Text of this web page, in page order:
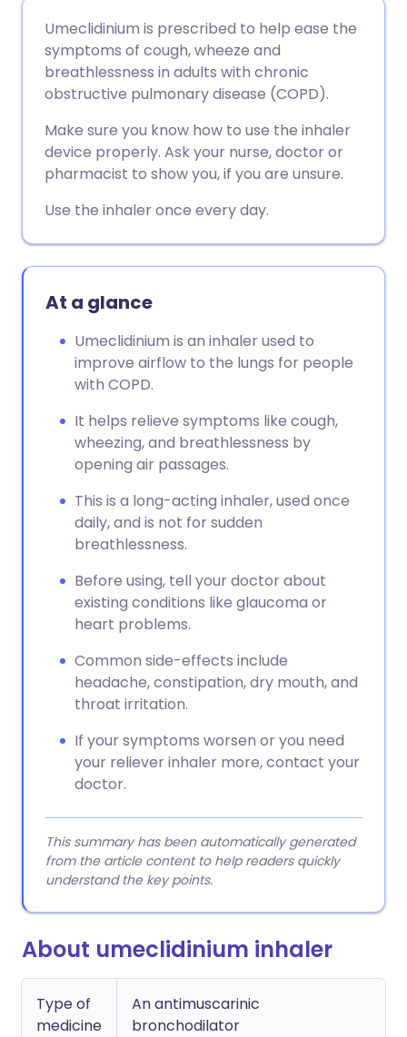
Share via Facebook
Share via X
Share via WhatsApp
🇩🇪 Deutsch
🇪🇸 Español 🇫🇷 Français
🇮🇳 हिन्दी 🇮🇱 עברית
Umeclidinium is prescribed to help ease the
symptoms of cough, wheeze and
breathlessness in adults with chronic
obstructive pulmonary disease (COPD).
Make sure you know how to use the inhaler
device properly. Ask your nurse, doctor or
pharmacist to show you, if you are unsure.
Use the inhaler once every day.
At a glance
Umeclidinium is an inhaler used to
improve airflow to the lungs for people
with COPD.
It helps relieve symptoms like cough,
wheezing, and breathlessness by
opening air passages.
This is a long-acting inhaler, used once
daily, and is not for sudden
breathlessness.
Before using, tell your doctor about
existing conditions like glaucoma or
heart problems.
Common side-effects include
headache, constipation, dry mouth, and
throat irritation.
If your symptoms worsen or you need
your reliever inhaler more, contact your
doctor.
This summary has been automatically generated
from the article content to help readers quickly
understand the key points.
About umeclidinium inhaler
Type of
medicine
An antimuscarinic
bronchodilator